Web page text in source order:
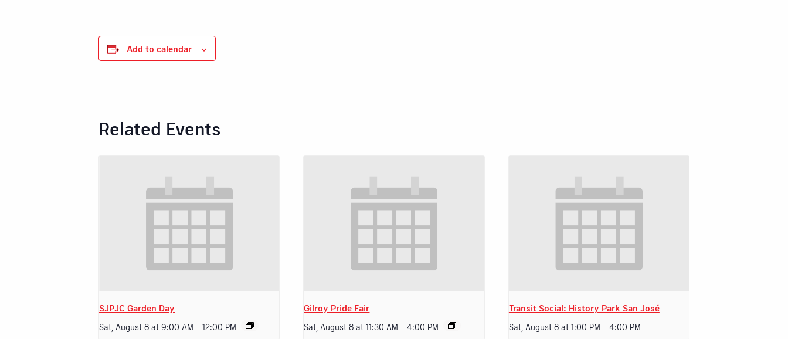
Add to calendar
Related Events
SJPJC Garden Day
Sat, August 8 at 9:00 AM - 12:00 PM
Gilroy Pride Fair
Sat, August 8 at 11:30 AM - 4:00 PM
Transit Social: History Park San José
Sat, August 8 at 1:00 PM - 4:00 PM